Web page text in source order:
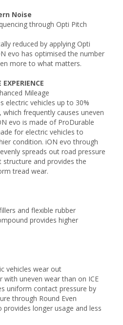
Noise
through Opti Pitch
reduced by applying Opti
evo has optimised the number
more to what matters.
Mileage
electric vehicles up to 30%
which frequently causes uneven
evo is made of ProDurable
for electric vehicles to
condition. iON evo through
spreads out road pressure
and provides the
tread wear.
and flexible rubber
provides higher
vehicles wear out
with uneven wear than on ICE
uniform contact pressure by
through Round Even
provides longer usage and less